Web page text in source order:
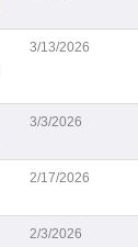
3/13/2026
3/3/2026
2/17/2026
2/3/2026